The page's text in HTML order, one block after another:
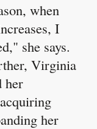
when
I
she says.
Virginia
her
her